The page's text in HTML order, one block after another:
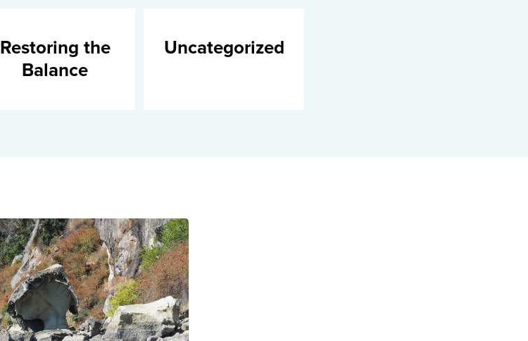
Restoring the
Balance
Uncategorized